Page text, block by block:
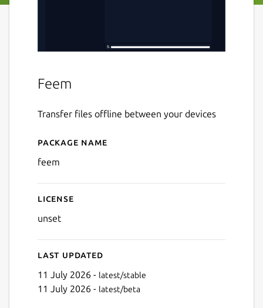
Feem
Transfer files offline between your devices
Details for Feem
Package name
feem
License
unset
Last updated
11 July 2026 - latest/stable
11 July 2026 - latest/beta